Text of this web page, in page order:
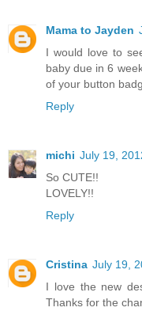
Mama to Jayden
I would love to
baby due in 6
of your button
Reply
michi July 19,
So CUTE!!
LOVELY!!
Reply
Cristina July 19,
I love the new
Thanks for the